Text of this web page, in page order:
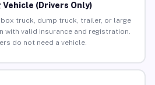
(Drivers Only)
truck, dump truck, trailer, or large
with valid insurance and registration.
do not need a vehicle.